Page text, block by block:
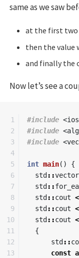
same as we saw
at the first two
then the value
and finally the
Now let’s see a
1
2
3
4
5
6
7
8
9
10
11
12
13
#include
#include
#include
int main()
{
std ::vector
std ::
std ::cout
std ::cout
std ::cout
{
std ::
const